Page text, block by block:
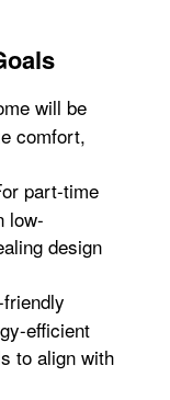
will be
comfort,
part-time
low-
design
efficient
to align with